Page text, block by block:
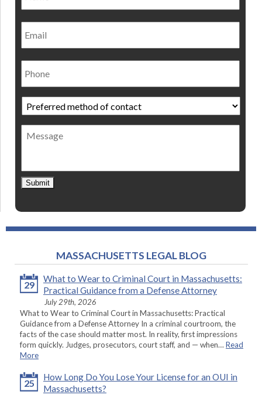
Email
Phone
Preferred
method
of
contact *
Message
Submit
MASSACHUSETTS LEGAL BLOG
29
What to Wear to Criminal Court in Massachusetts:
Practical Guidance from a Defense Attorney
July 29th, 2026
What to Wear to Criminal Court in Massachusetts: Practical
Guidance from a Defense Attorney In a criminal courtroom, the
facts of the case should matter most. In reality, first impressions
form quickly. Judges, prosecutors, court staff, and — when… Read
More
25
How Long Do You Lose Your License for an OUI in
Massachusetts?